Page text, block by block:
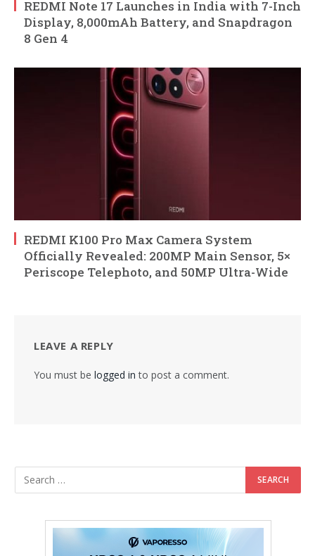
REDMI Note 17 Launches in India with 7-Inch
Display, 8,000mAh Battery, and Snapdragon
8 Gen 4
REDMI K100 Pro Max Camera System
Officially Revealed: 200MP Main Sensor, 5×
Periscope Telephoto, and 50MP Ultra-Wide
LEAVE A REPLY
You must be logged in to post a comment.